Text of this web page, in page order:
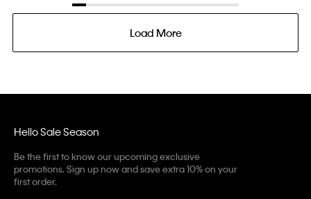
Load More
Hello Sale Season
Be the first to know our upcoming exclusive
promotions. Sign up now and save extra 10% on your
first order.